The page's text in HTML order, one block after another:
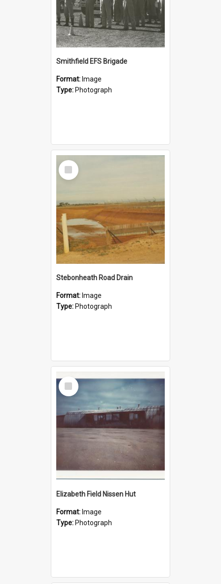
Smithfield EFS Brigade
Format: Image
Type: Photograph
Select
Item
Stebonheath Road Drain
Format: Image
Type: Photograph
Select
Item
Elizabeth Field Nissen Hut
Format: Image
Type: Photograph